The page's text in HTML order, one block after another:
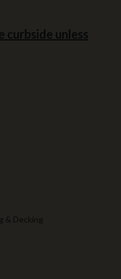
curbside unless
& Decking